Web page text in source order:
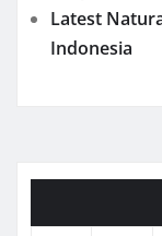
Latest
Indonesia